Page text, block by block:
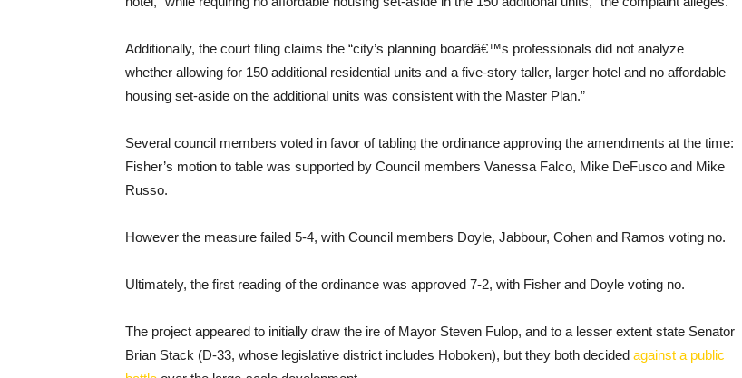
Additionally, the court filing claims the “city’s planning boardâ€™s professionals did not analyze
whether allowing for 150 additional residential units and a five-story taller, larger hotel and no affordable
housing set-aside on the additional units was consistent with the Master Plan.”
Several council members voted in favor of tabling the ordinance approving the amendments at the time:
Fisher’s motion to table was supported by Council members Vanessa Falco, Mike DeFusco and Mike
Russo.
However the measure failed 5-4, with Council members Doyle, Jabbour, Cohen and Ramos voting no.
Ultimately, the first reading of the ordinance was approved 7-2, with Fisher and Doyle voting no.
The project appeared to initially draw the ire of Mayor Steven Fulop, and to a lesser extent state Senator
Brian Stack (D-33, whose legislative district includes Hoboken), but they both decided against a public